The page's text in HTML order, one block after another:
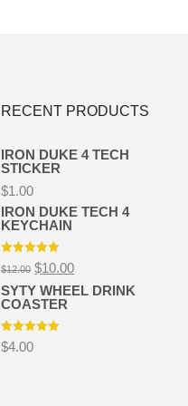
RECENT PRODUCTS
IRON DUKE 4 TECH
STICKER
$1.00
IRON DUKE TECH 4
KEYCHAIN
Rated 5.00
out of 5
$12.00 Original
was:
$12.00.
$10.00Current
is:
SYTY WHEEL DRINK
COASTER
Rated5.00
out of 5
$4.00